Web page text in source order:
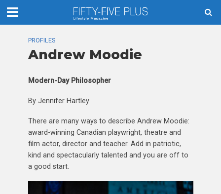
PROFILES
Andrew Moodie
Modern-Day Philosopher
By Jennifer Hartley
There are many ways to describe Andrew Moodie:
award-winning Canadian playwright, theatre and
film actor, director and teacher. Add in patriotic,
kind and spectacularly talented and you are off to
a good start.